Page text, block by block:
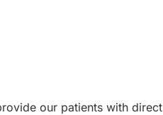
our patients with direct